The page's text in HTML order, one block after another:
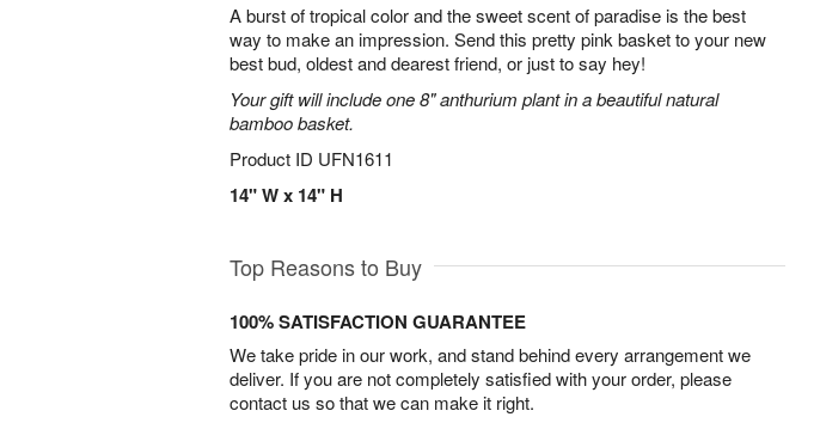
A burst of tropical color and the sweet scent of paradise is the best
way to make an impression. Send this pretty pink basket to your new
best bud, oldest and dearest friend, or just to say hey!
Your gift will include one 8" anthurium plant in a beautiful natural
bamboo basket.
Product ID UFN1611
14" W x 14" H
Top Reasons to Buy
100% SATISFACTION GUARANTEE
We take pride in our work, and stand behind every arrangement we
deliver. If you are not completely satisfied with your order, please
contact us so that we can make it right.